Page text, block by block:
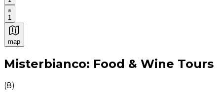
1
map
Authentic Italian Cooking Classes, Food experiences
Misterbianco: Food & Wine Tours
(8)